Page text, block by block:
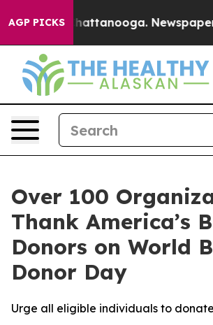
AGP PICKS
in Chattanooga. Newspaper
Over 100
Thank America’s
Donors on World
Donor Day
Urge all eligible individuals to